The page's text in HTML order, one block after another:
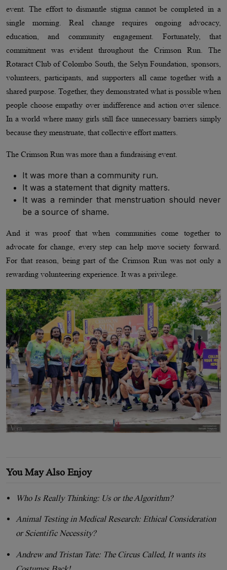
event. The effort to dismantle stigma cannot be completed in a
single morning. Real change requires ongoing advocacy,
education, and community engagement. Fortunately, that
commitment was evident throughout the Crimson Run. The
Rotaract Club of Colombo South, the Selyn Foundation, sponsors,
volunteers, participants, and supporters all came together with a
shared purpose. Together, they demonstrated what is possible when
people choose empathy over indifference and action over silence.
In a world where many girls still face unnecessary barriers simply
because they menstruate, that collective effort matters.
The Crimson Run was more than a fundraising event.
It was more than a community run.
It was a statement that dignity matters.
It was a reminder that menstruation should never
be a source of shame.
And it was proof that when communities come together to
advocate for change, every step can help move society forward.
For that reason, being part of the Crimson Run was not only a
rewarding volunteering experience. It was a privilege.
You May Also Enjoy
Who Is Really Thinking: Us or the Algorithm?
Animal Testing in Medical Research: Ethical Consideration
or Scientific Necessity?
Andrew and Tristan Tate: The Circus Called, It wants its